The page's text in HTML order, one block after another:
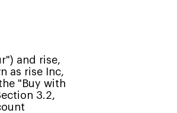
and rise,
as rise Inc,
"Buy with
3.2,